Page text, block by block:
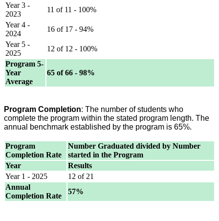
Year 3 -
2023
11 of 11 - 100%
Year 4 -
2024
16 of 17 - 94%
Year 5 -
2025
12 of 12 - 100%
Program 5-
Year
Average
65 of 66 - 98%
Program Completion: The number of students who
complete the program within the stated program length. The
annual benchmark established by the program is 65%.
Program
Completion Rate
Number Graduated divided by Number
started in the Program
Year
Results
Year 1 - 2025
12 of 21
Annual
Completion Rate
57%